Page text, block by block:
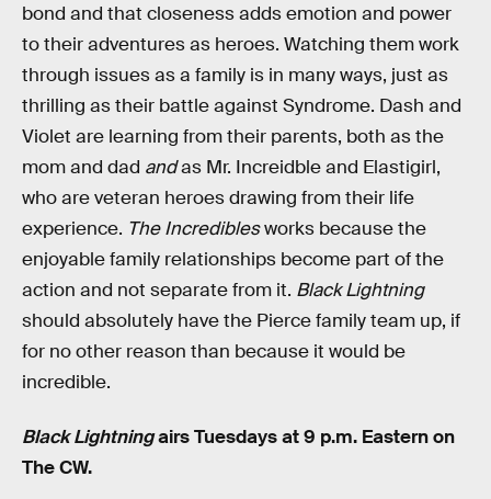
bond and that closeness adds emotion and power
to their adventures as heroes. Watching them work
through issues as a family is in many ways, just as
thrilling as their battle against Syndrome. Dash and
Violet are learning from their parents, both as the
mom and dad andas Mr. Increidble and Elastigirl,
who are veteran heroes drawing from their life
experience. The Incrediblesworks because the
enjoyable family relationships become part of the
action and not separate from it. Black Lightning
should absolutely have the Pierce family team up, if
for no other reason than because it would be
incredible.
Black Lightningairs Tuesdays at 9 p.m. Eastern on
The CW.